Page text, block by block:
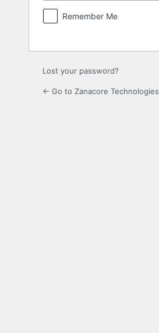
Remember Me
Lost your password?
← Go to Zanacore Technologies